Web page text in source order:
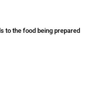
to the food being prepared